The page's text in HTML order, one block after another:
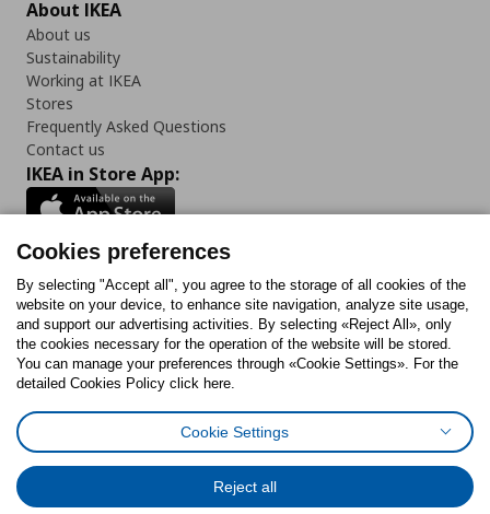
About IKEA
About us
Sustainability
Working at IKEA
Stores
Frequently Asked Questions
Contact us
IKEA in Store App:
Follow us:
FacebookInstagram
TiktokYoutubePinterestTwitter
Cookies PolicyDigital Accessibility StatementCookies preferences
General Data Protection Policy
Code of Consumer Conduct
Cookies preferences
By selecting "Accept all", you agree to the storage of all cookies of the
website on your device, to enhance site navigation, analyze site usage,
and support our advertising activities. By selecting «Reject All», only
the cookies necessary for the operation of the website will be stored.
You can manage your preferences through «Cookie Settings». For the
detailed Cookies Policy click here.
Cookie Settings
Reject all